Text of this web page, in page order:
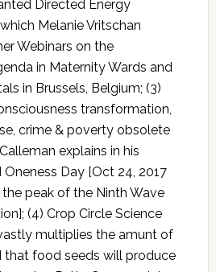
Directed Energy
Melanie Vritschan
Webinars on the
in Maternity Wards and
in Brussels, Belgium; (3)
transformation,
crime & poverty obsolete
explains in his
Day [Oct 24, 2017
peak of the Ninth Wave
(4) Crop Circle Science
multiplies the amunt of
that food seeds will produce